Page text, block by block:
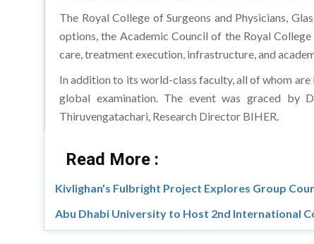
The Royal College of Surgeons and Physicians,
options, the Academic Council of the Royal
care, treatment execution, infrastructure, and
In addition to its world-class faculty, all of whom
global examination. The event was graced by
Thiruvengatachari, Research Director BIHER.
Read More :
Kivlighan's Fulbright Project Explores Group
Abu Dhabi University to Host 2nd International